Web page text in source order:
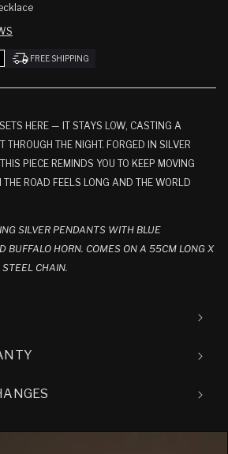
FREE SHIPPING
HERE — IT STAYS LOW, CASTING A
THROUGH THE NIGHT. FORGED IN SILVER
PIECE REMINDS YOU TO KEEP MOVING
ROAD FEELS LONG AND THE WORLD
SILVER PENDANTS WITH BLUE
BUFFALO HORN. COMES ON A 55CM LONG X
CHAIN.